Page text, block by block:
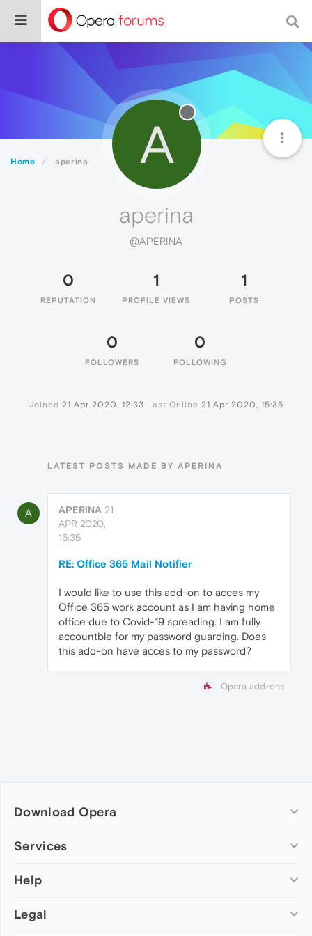
Home aperina A
aperina
@APERINA
0
REPUTATION
1
PROFILE VIEWS
1
POSTS
0
FOLLOWERS
0
FOLLOWING
Joined 21 Apr 2020, 12:33 Last Online 21 Apr 2020, 15:35
LATEST POSTS MADE BY APERINA
A APERINA 21
APR 2020,
15:35
RE: Office 365 Mail Notifier
I would like to use this add-on to acces my
Office 365 work account as I am having home
office due to Covid-19 spreading. I am fully
accountble for my password guarding. Does
this add-on have acces to my password?
Opera add-ons
Download Opera
Computer browsers
Opera for Mac
Opera beta version
Services
Add-ons
Wallpapers
Help
Help & support
Legal